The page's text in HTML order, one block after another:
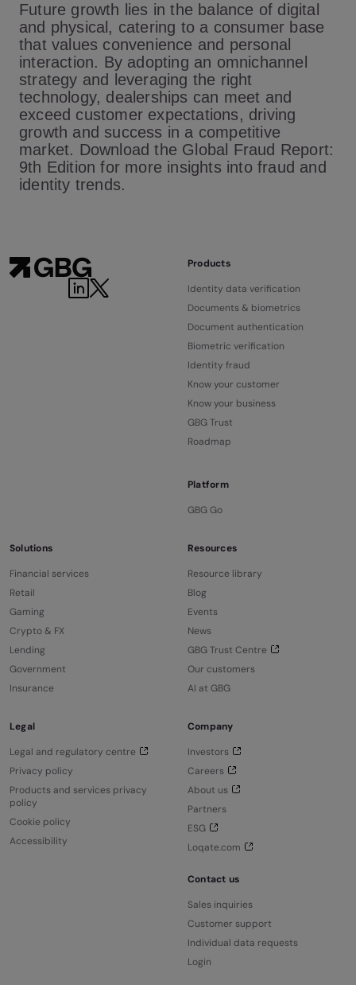
Future growth lies in the balance of digital
and physical, catering to a consumer base
that values convenience and personal
interaction. By adopting an omnichannel
strategy and leveraging the right
technology, dealerships can meet and
exceed customer expectations, driving
growth and success in a competitive
market. Download the Global Fraud Report:
9th Edition for more insights into fraud and
identity trends.
LinkedIn
Twitter
Products
Identity data verification
Documents & biometrics
Document authentication
Biometric verification
Identity fraud
Know your customer
Know your business
GBG Trust
Roadmap
Platform
GBG Go
Solutions
Financial services
Retail
Gaming
Crypto & FX
Lending
Government
Insurance
Resources
Resource library
Blog
Events
News
GBG Trust Centre
Our customers
AI at GBG
Legal
Legal and regulatory centre
Privacy policy
Products and services privacy
policy
Cookie policy
Accessibility
Company
Investors
Careers
About us
Partners
ESG
Loqate.com
Contact us
Sales inquiries
Customer support
Individual data requests
Login